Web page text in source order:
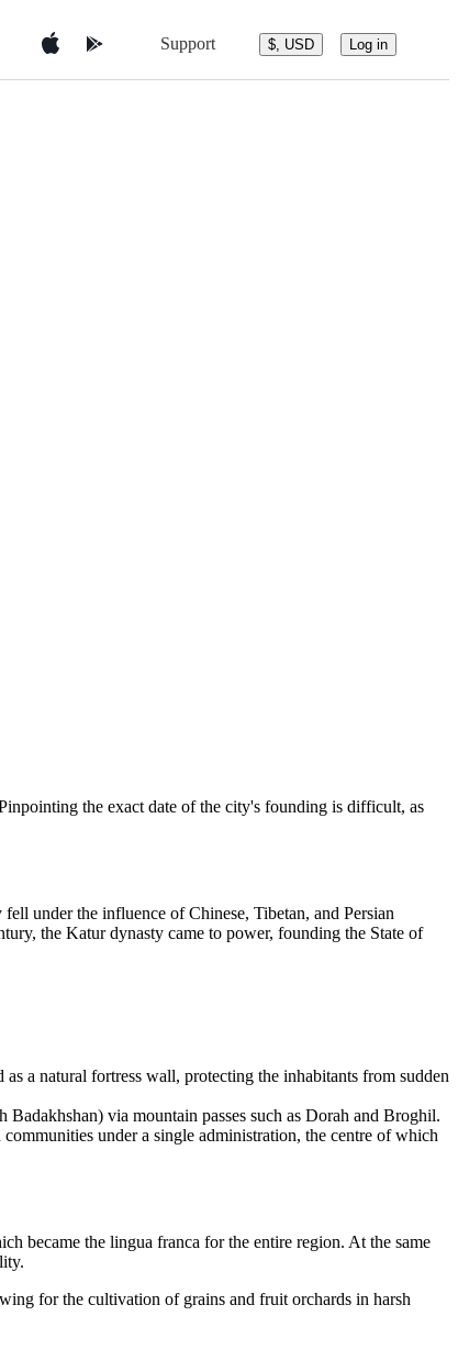
Support $, USD Log in
the exact date of the city's founding is difficult, as
under the influence of Chinese, Tibetan, and Persian
the Katur dynasty came to power, founding the State of
a natural fortress wall, protecting the inhabitants from sudden
via mountain passes such as Dorah and Broghil.
under a single administration, the centre of which
became the lingua franca for the entire region. At the same
for the cultivation of grains and fruit orchards in harsh